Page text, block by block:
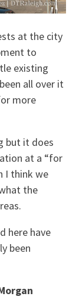
at the city
to
existing
all over it
more
but it does
at a “for
I think we
the
here have
been